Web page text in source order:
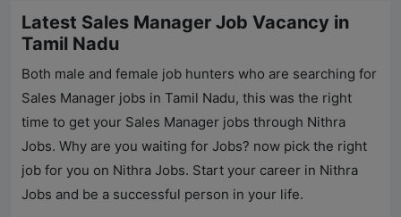
Latest Sales Manager Job Vacancy in
Tamil Nadu
Both male and female job hunters who are searching for
Sales Manager jobs in Tamil Nadu, this was the right
time to get your Sales Manager jobs through Nithra
Jobs. Why are you waiting for Jobs? now pick the right
job for you on Nithra Jobs. Start your career in Nithra
Jobs and be a successful person in your life.